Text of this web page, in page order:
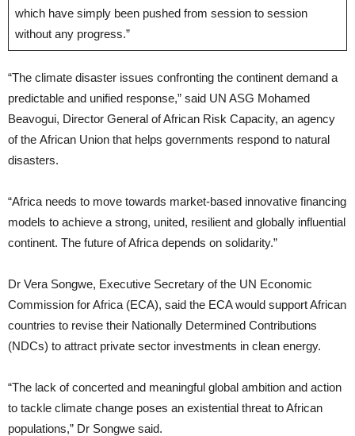
which have simply been pushed from session to session
without any progress.”
“The climate disaster issues confronting the continent demand a
predictable and unified response,” said UN ASG Mohamed
Beavogui, Director General of African Risk Capacity, an agency
of the African Union that helps governments respond to natural
disasters.
“Africa needs to move towards market-based innovative financing
models to achieve a strong, united, resilient and globally influential
continent. The future of Africa depends on solidarity.”
Dr Vera Songwe, Executive Secretary of the UN Economic
Commission for Africa (ECA), said the ECA would support African
countries to revise their Nationally Determined Contributions
(NDCs) to attract private sector investments in clean energy.
“The lack of concerted and meaningful global ambition and action
to tackle climate change poses an existential threat to African
populations,” Dr Songwe said.